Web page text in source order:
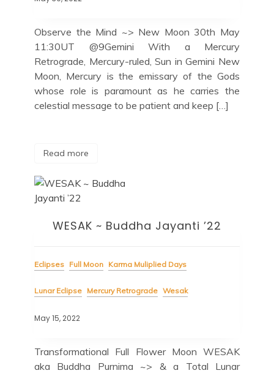
Observe the Mind ~> New Moon 30th May
11:30UT @9Gemini With a Mercury
Retrograde, Mercury-ruled, Sun in Gemini New
Moon, Mercury is the emissary of the Gods
whose role is paramount as he carries the
celestial message to be patient and keep […]
Read more
WESAK ~ Buddha Jayanti ’22
Eclipses Full Moon Karma Muliplied Days
Lunar Eclipse Mercury Retrograde Wesak
May 15, 2022
Transformational Full Flower Moon WESAK
aka Buddha Purnima ~> & a Total Lunar